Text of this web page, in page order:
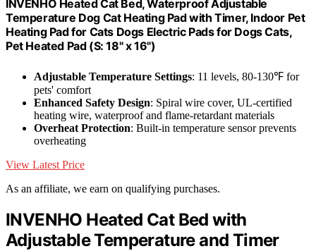
INVENHO Heated Cat Bed, Waterproof Adjustable
Temperature Dog Cat Heating Pad with Timer, Indoor Pet
Heating Pad for Cats Dogs Electric Pads for Dogs Cats,
Pet Heated Pad (S: 18" x 16")
Adjustable Temperature Settings: 11 levels, 80-130℉ for
pets' comfort
Enhanced Safety Design: Spiral wire cover, UL-certified
heating wire, waterproof and flame-retardant materials
Overheat Protection: Built-in temperature sensor prevents
overheating
View Latest Price
As an affiliate, we earn on qualifying purchases.
INVENHO Heated Cat Bed with
Adjustable Temperature and Timer